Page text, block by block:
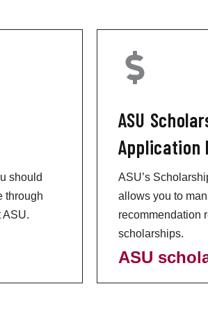
should
through
ASU.
ASU
Application
ASU’s
allows you to
recommendation
scholarships.
ASU